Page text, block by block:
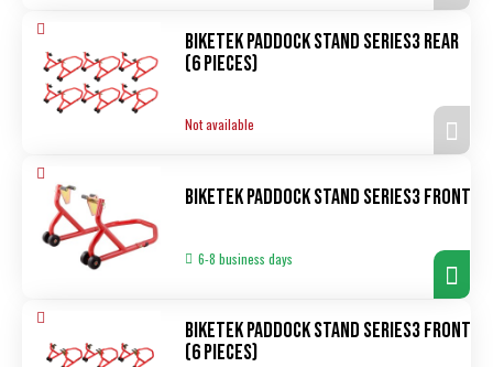
Biketek Paddock Stand Series3 rear
(6 pieces)
Not available
Biketek Paddock Stand Series3 front
6-8 business days
Biketek Paddock Stand Series3 front
(6 pieces)